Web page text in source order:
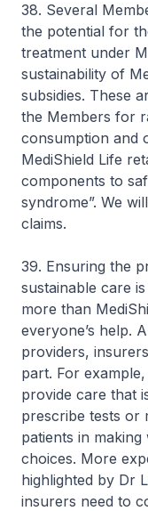
38. Several
the potential for
treatment under
sustainability of
subsidies. These
the Members for
consumption and
MediShield Life
components to
syndrome”. We
claims.
39. Ensuring the
sustainable care
more than
everyone’s help.
providers,
part. For
provide care that
prescribe tests or
patients in
choices. More
highlighted by Dr
insurers need to